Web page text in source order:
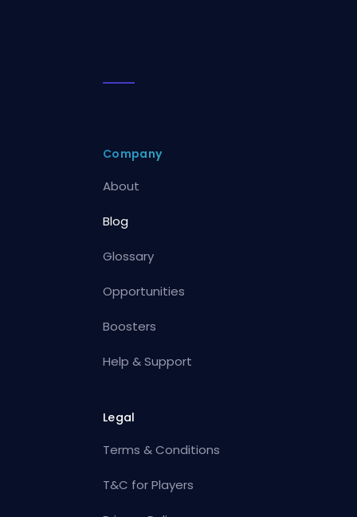
Company
About
Blog
Glossary
Opportunities
Boosters
Help & Support
Legal
Terms & Conditions
T&C for Players